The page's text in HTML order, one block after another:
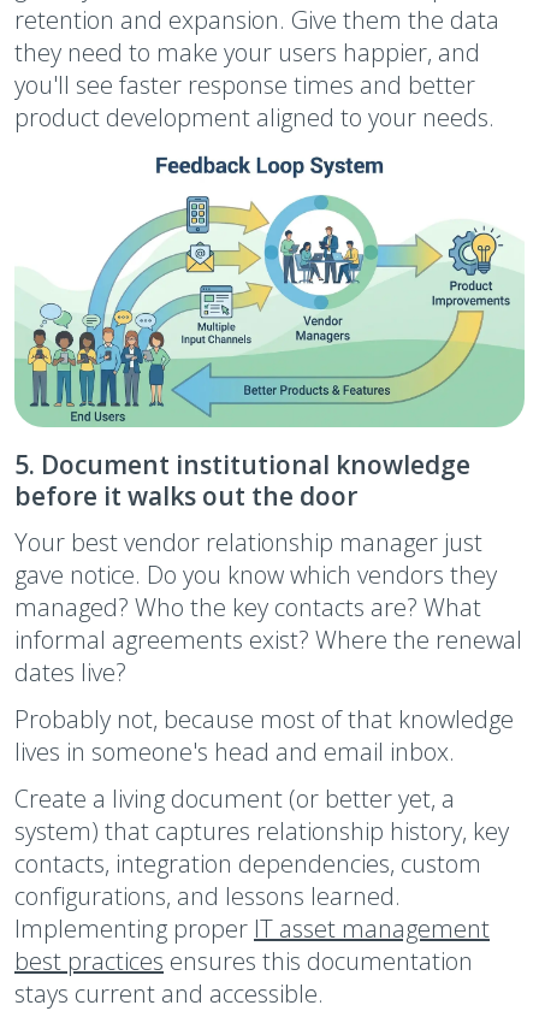
retention and expansion. Give them the data
they need to make your users happier, and
you'll see faster response times and better
product development aligned to your needs.
5. Document institutional knowledge
before it walks out the door
Your best vendor relationship manager just
gave notice. Do you know which vendors they
managed? Who the key contacts are? What
informal agreements exist? Where the renewal
dates live?
Probably not, because most of that knowledge
lives in someone's head and email inbox.
Create a living document (or better yet, a
system) that captures relationship history, key
contacts, integration dependencies, custom
configurations, and lessons learned.
Implementing proper IT asset management
best practices ensures this documentation
stays current and accessible.